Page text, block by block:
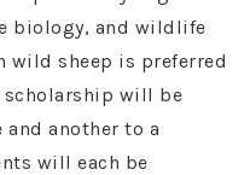
biology, and wildlife
wild sheep is preferred
scholarship will be
another to a
will each be